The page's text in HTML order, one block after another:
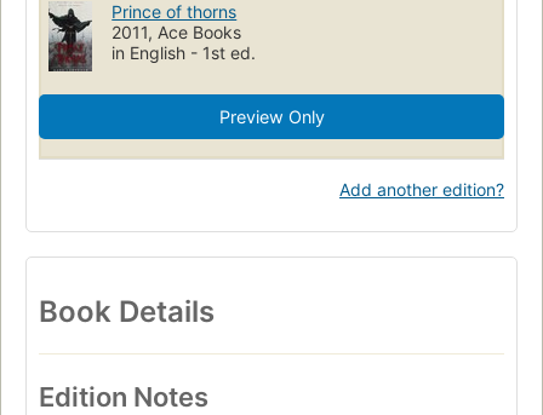
Prince of thorns
2011, Ace Books
in English - 1st ed.
Preview Only
Add another edition?
Book Details
Edition Notes